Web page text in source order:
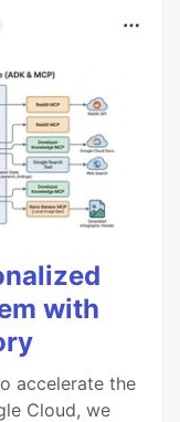
with
accelerate the
Cloud, we